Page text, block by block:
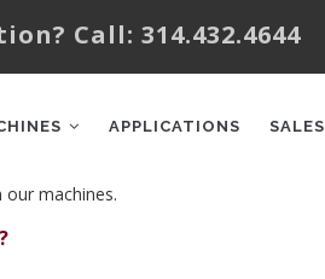
Call: 314.432.4644
APPLICATIONS SALES
machines.